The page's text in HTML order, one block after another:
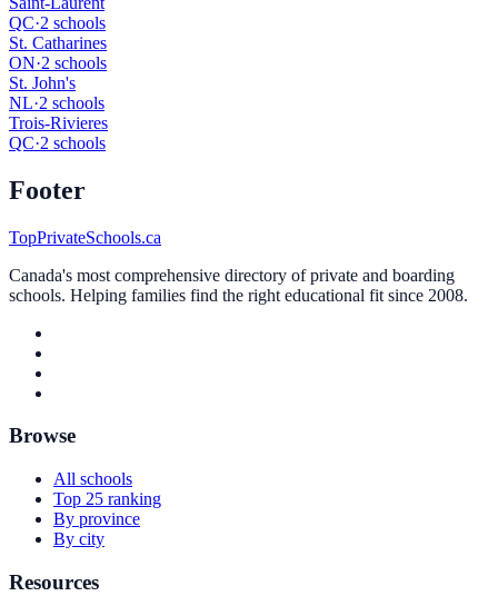
QC·2 schools
St. Catharines
ON·2 schools
St. John's
NL·2 schools
Trois-Rivieres
QC·2 schools
Footer
TopPrivateSchools.ca
Canada's most comprehensive directory of private and boarding
schools. Helping families find the right educational fit since 2008.
Browse
All schools
Top 25 ranking
By province
By city
Resources